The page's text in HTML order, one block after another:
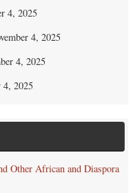
4, 2025
4, 2025
4, 2025
4, 2025
Other African and Diaspora